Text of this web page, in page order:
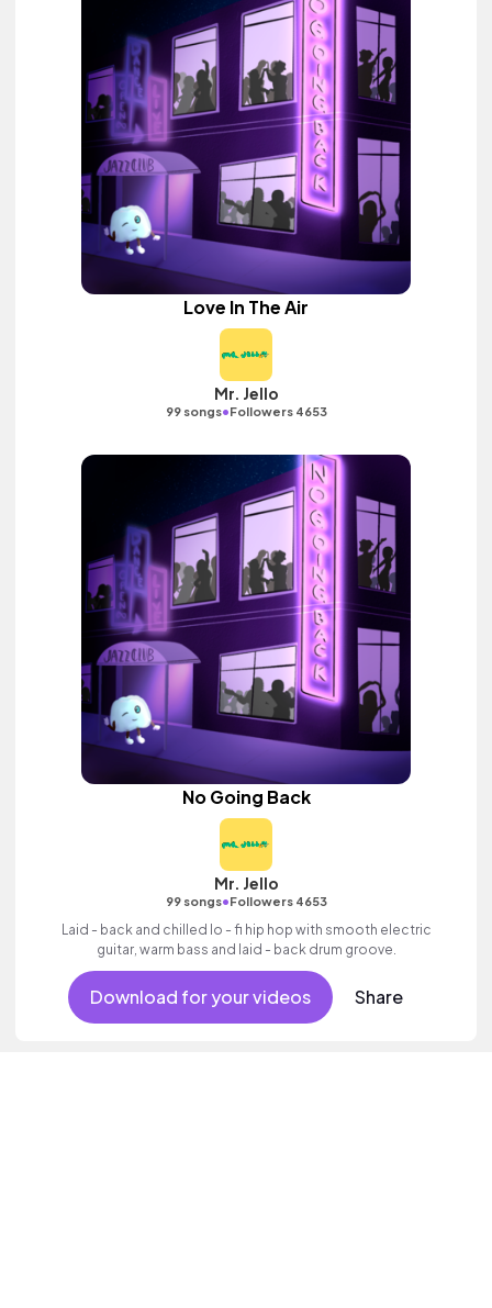
Love In The Air
Mr. Jello
99 songs•Followers 4653
No Going Back
Mr. Jello
99 songs•Followers 4653
Laid - back and chilled lo - fi hip hop with smooth electric
guitar, warm bass and laid - back drum groove.
Download for your videos Share